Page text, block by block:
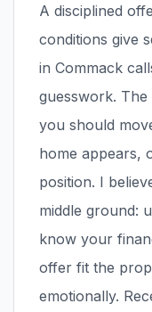
A disciplined
conditions give
in Commack
guesswork.
you should
home appears,
position. I
middle ground:
know your
offer fit the
emotionally.